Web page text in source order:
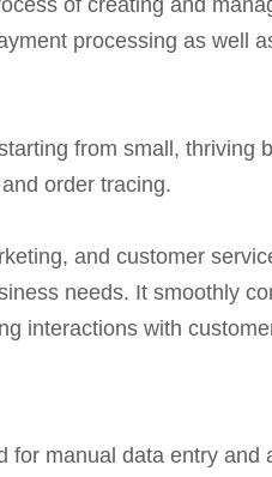
of creating and
processing as well
from small, thriving
order tracing.
and customer
needs. It smoothly
interactions with
manual data entry and